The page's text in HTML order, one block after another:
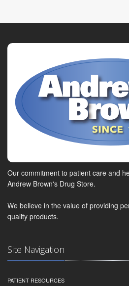
Our commitment to patient care and
Andrew Brown's Drug Store.
We believe in the value of providing
quality products.
Site Navigation
PATIENT RESOURCES